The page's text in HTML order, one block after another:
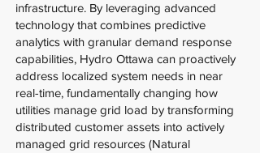
infrastructure. By leveraging advanced
technology that combines predictive
analytics with granular demand response
capabilities, Hydro Ottawa can proactively
address localized system needs in near
real-time, fundamentally changing how
utilities manage grid load by transforming
distributed customer assets into actively
managed grid resources (Natural